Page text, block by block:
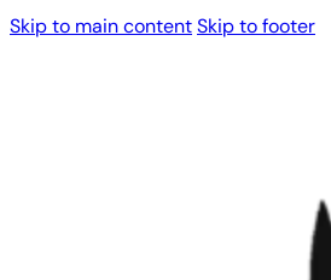
Skip to main contentSkip to footer